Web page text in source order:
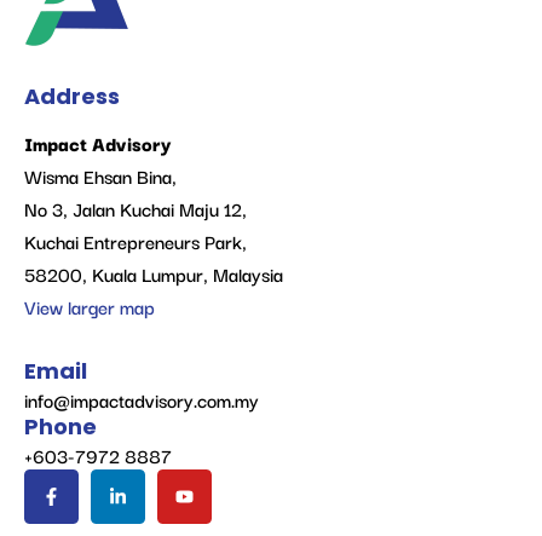
Address
Impact Advisory
Wisma Ehsan Bina,
No 3, Jalan Kuchai Maju 12,
Kuchai Entrepreneurs Park,
58200, Kuala Lumpur, Malaysia
View larger map
Email
info@impactadvisory.com.my
Phone
+603-7972 8887